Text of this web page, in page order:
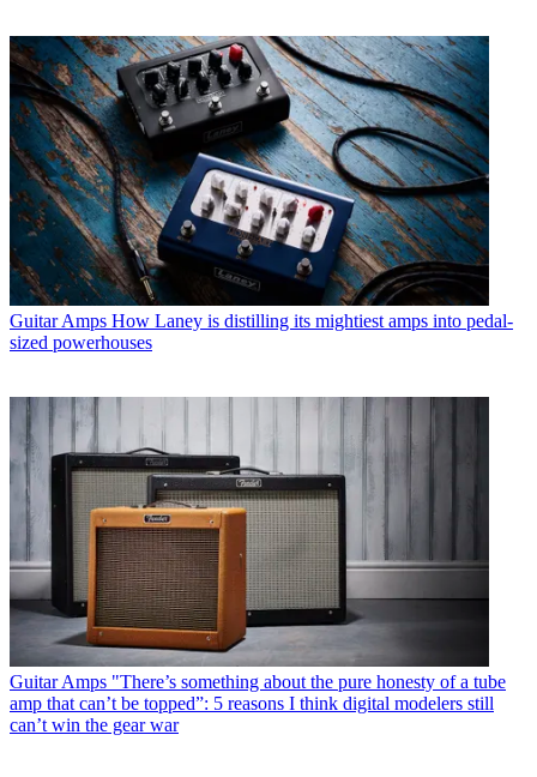
Guitar Amps How Laney is distilling its mightiest amps into pedal-
sized powerhouses
Guitar Amps "There’s something about the pure honesty of a tube
amp that can’t be topped”: 5 reasons I think digital modelers still
can’t win the gear war